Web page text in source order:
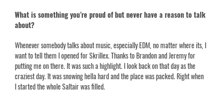
What is something you’re proud of but never have a reason to talk
about?
Whenever somebody talks about music, especially EDM, no matter where its, I
want to tell them I opened for Skrillex. Thanks to Brandon and Jeremy for
putting me on there. It was such a highlight. I look back on that day as the
craziest day. It was snowing hella hard and the place was packed. Right when
I started the whole Saltair was filled.